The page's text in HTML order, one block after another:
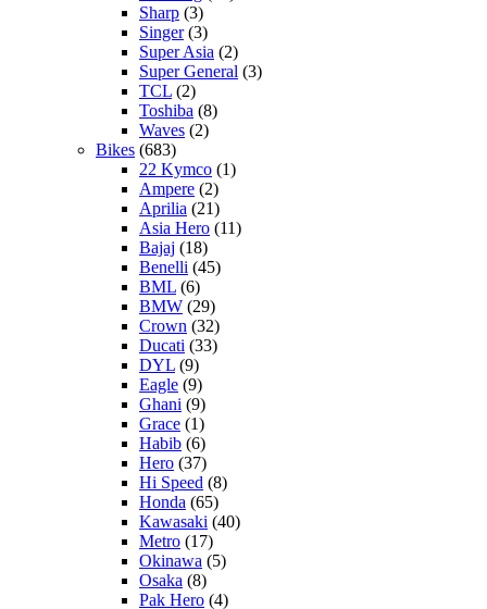
Sharp (3)
Singer(3)
Super Asia (2)
Super General (3)
TCL (2)
Toshiba (8)
Waves (2)
Bikes (683)
22 Kymco (1)
Ampere (2)
Aprilia (21)
Asia Hero (11)
Bajaj (18)
Benelli (45)
BML (6)
BMW (29)
Crown (32)
Ducati (33)
DYL (9)
Eagle (9)
Ghani (9)
Grace (1)
Habib (6)
Hero (37)
Hi Speed (8)
Honda (65)
Kawasaki (40)
Metro (17)
Okinawa (5)
Osaka (8)
Pak Hero (4)